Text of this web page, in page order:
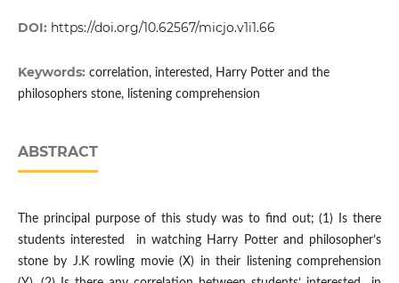
DOI: https://doi.org/10.62567/micjo.v1i1.66
Keywords: correlation, interested, Harry Potter and the
philosophers stone, listening comprehension
ABSTRACT
The principal purpose of this study was to find out; (1) Is there
students interested in watching Harry Potter and philosopher’s
stone by J.K rowling movie (X) in their listening comprehension